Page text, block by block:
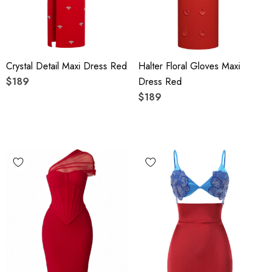
Crystal Detail Maxi Dress Red
$189
Halter Floral Gloves Maxi
Dress Red
$189